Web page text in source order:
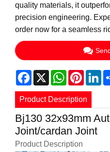
quality materials, it
precision engineering.
order now for a seamless
Facebook
X WhatsApp
Product Description
Bj130 32x93mm
Joint/cardan Joint
Product Description